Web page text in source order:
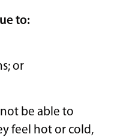
to:
or
be able to
feel hot or cold,